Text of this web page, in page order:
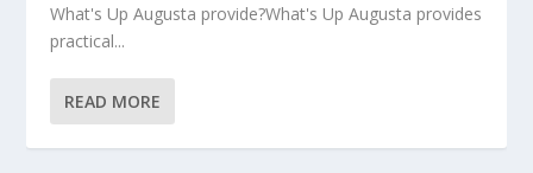
What's Up Augusta provide?What's Up Augusta provides
practical...
READ MORE